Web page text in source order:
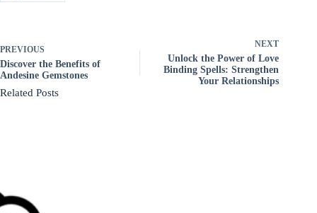
PREVIOUS
Discover the Benefits of
Andesine Gemstones
NEXT
Unlock the Power of Love
Binding Spells: Strengthen
Your Relationships
Related Posts